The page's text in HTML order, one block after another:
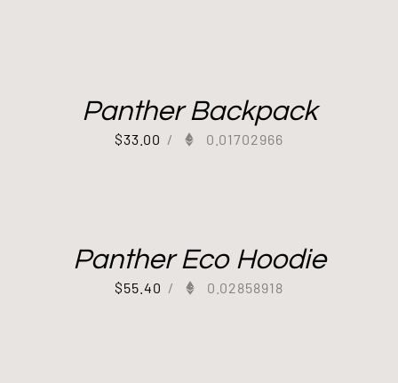
Panther Backpack
$33.00 / 0.01702966
Panther Eco Hoodie
$55.40 / 0.02858918